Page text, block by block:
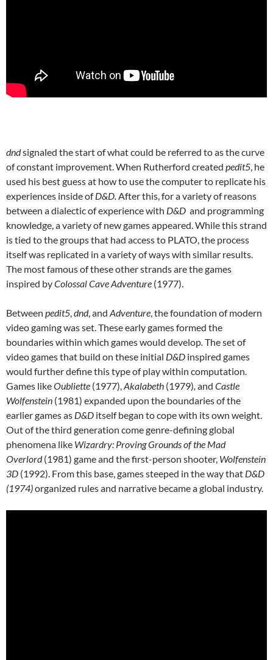
dndsignaled the start of what could be referred to as the curve
of constant improvement. When Rutherford created pedit5, he
used his best guess at how to use the computer to replicate his
experiences inside ofD&D.After this, for a variety of reasons
between a dialectic of experience with D&D and programming
knowledge, a variety of new games appeared. While this strand
is tied to the groups that had access to PLATO, the process
itself was replicated in a variety of ways with similar results.
The most famous of these other strands are the games
inspired byColossal Cave Adventure (1977).
Between pedit5,dnd, and Adventure, the foundation of modern
video gaming was set. These early games formed the
boundaries within which games would develop.The set of
video games that build on these initial D&D inspired games
would further define this type of play within computation.
Games likeOubliette (1977),Akalabeth (1979), and Castle
Wolfenstein (1981) expanded upon the boundaries of the
earlier games as D&D itself began to cope with its own weight.
Out of the third generation come genre-defining global
phenomena like Wizardry: Proving Grounds of the Mad
Overlord(1981) game and the first-person shooter, Wolfenstein
3D (1992). From this base, games steeped in the way that D&D
(1974)organized rules and narrative became a global industry.